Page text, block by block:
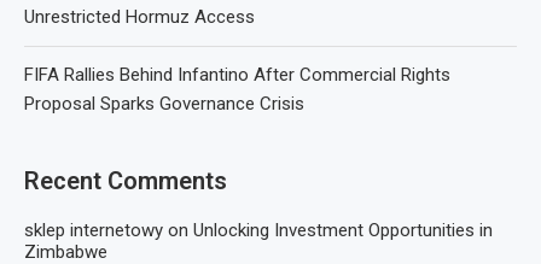
Unrestricted Hormuz Access
FIFA Rallies Behind Infantino After Commercial Rights
Proposal Sparks Governance Crisis
Recent Comments
sklep internetowy on Unlocking Investment Opportunities in
Zimbabwe